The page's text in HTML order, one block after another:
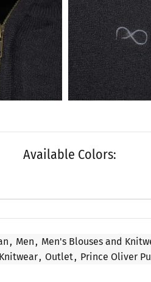
Available Colors:
, Men , Men's Blouses and
, Outlet, Prince Oliver